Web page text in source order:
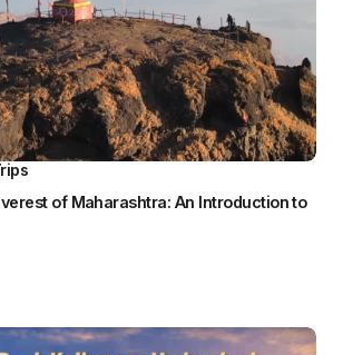
of Maharashtra: An Introduction to